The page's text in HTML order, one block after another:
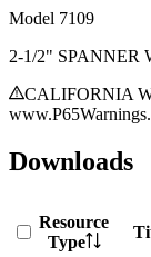
Model 7109
2-1/2" SPANNER
CALIFORNIA
Downloads
Resource
Type